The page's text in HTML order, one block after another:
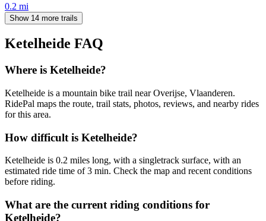
0.2 mi
Show 14 more trails
Ketelheide FAQ
Where is Ketelheide?
Ketelheide is a mountain bike trail near Overijse, Vlaanderen.
RidePal maps the route, trail stats, photos, reviews, and nearby rides
for this area.
How difficult is Ketelheide?
Ketelheide is 0.2 miles long, with a singletrack surface, with an
estimated ride time of 3 min. Check the map and recent conditions
before riding.
What are the current riding conditions for
Ketelheide?